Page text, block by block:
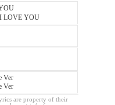
LOVE YOU
Ver
Ver
are property of their